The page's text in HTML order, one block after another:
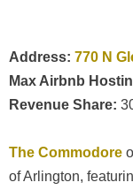
Address: 770 N
Max Airbnb
Revenue Share:
The Commodore
of Arlington,